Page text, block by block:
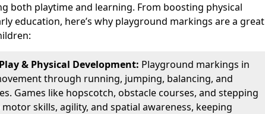
both playtime and learning. From boosting physical
education, here’s why playground markings are a great
& Physical Development: Playground markings in
through running, jumping, balancing, and
Games like hopscotch, obstacle courses, and stepping
skills, agility, and spatial awareness, keeping